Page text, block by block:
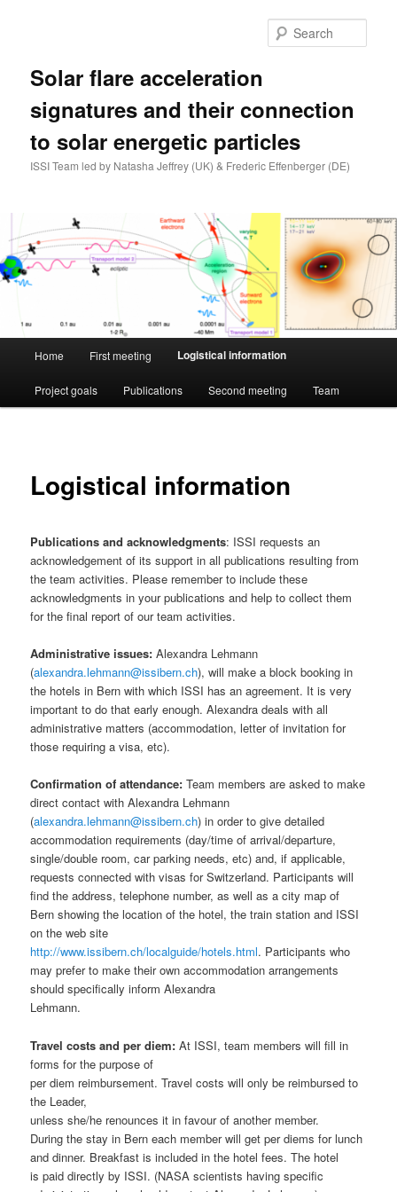
Solar flare acceleration
signatures and their connection
to solar energetic particles
ISSI Team led by Natasha Jeffrey (UK) & Frederic Effenberger (DE)
Home First meeting Logistical information
Project goals Publications Second meeting Team
Logistical information
Publications and acknowledgments: ISSI requests an
acknowledgement of its support in all publications resulting from
the team activities. Please remember to include these
acknowledgments in your publications and help to collect them
for the final report of our team activities.
Administrative issues: Alexandra Lehmann
(alexandra.lehmann@issibern.ch), will make a block booking in
the hotels in Bern with which ISSI has an agreement. It is very
important to do that early enough. Alexandra deals with all
administrative matters (accommodation, letter of invitation for
those requiring a visa, etc).
Confirmation of attendance: Team members are asked to make
direct contact with Alexandra Lehmann
(alexandra.lehmann@issibern.ch) in order to give detailed
accommodation requirements (day/time of arrival/departure,
single/double room, car parking needs, etc) and, if applicable,
requests connected with visas for Switzerland. Participants will
find the address, telephone number, as well as a city map of
Bern showing the location of the hotel, the train station and ISSI
on the web site
http://www.issibern.ch/localguide/hotels.html. Participants who
may prefer to make their own accommodation arrangements
should specifically inform Alexandra
Lehmann.
Travel costs and per diem: At ISSI, team members will fill in
forms for the purpose of
per diem reimbursement. Travel costs will only be reimbursed to
the Leader,
unless she/he renounces it in favour of another member.
During the stay in Bern each member will get per diems for lunch
and dinner. Breakfast is included in the hotel fees. The hotel
is paid directly by ISSI. (NASA scientists having specific